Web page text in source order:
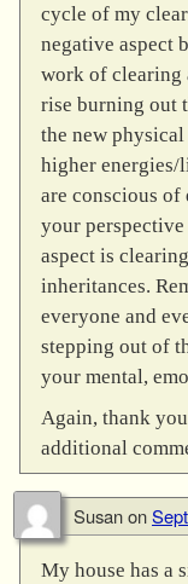
cycle of my
negative aspect
work of clearing
rise burning out
the new
higher energies/
are conscious
your
aspect is
inheritances.
everyone and
stepping out of
your mental,
Again, thank
additional
Susanon
My house has a